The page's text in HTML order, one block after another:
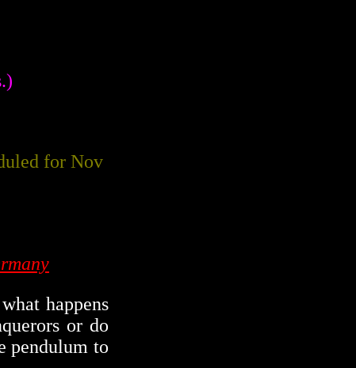
for Nov
happens
or do
pendulum to